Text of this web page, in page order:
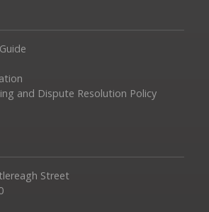
and Dispute Resolution Policy
Street